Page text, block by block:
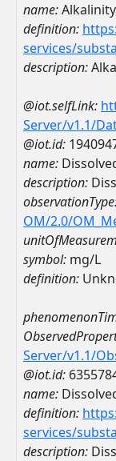
name:
definition:
services/
description:
@iot.selfLink:
Server/v1.1/
@iot.id:
name:
description:
OM/2.0/
symbol: mg/L
definition:
Server/v1.1/
@iot.id:
name:
definition:
services/
description: